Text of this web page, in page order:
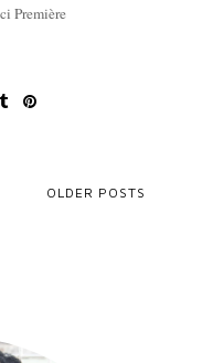
Première
OLDER POSTS